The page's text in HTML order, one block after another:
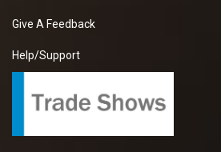
Give A Feedback
Help/Support